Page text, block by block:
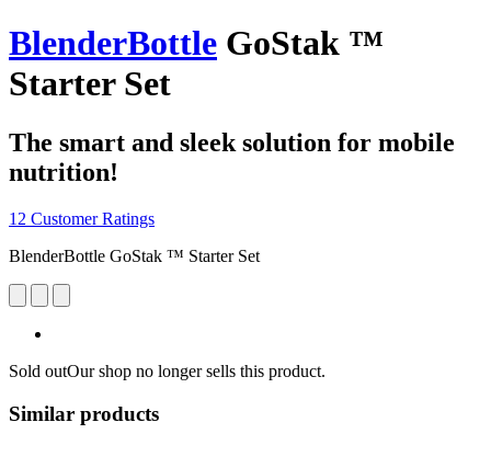
BlenderBottle GoStak ™
Starter Set
The smart and sleek solution for mobile
nutrition!
12 Customer Ratings
BlenderBottle GoStak ™ Starter Set
Sold outOur shop no longer sells this product.
Similar products